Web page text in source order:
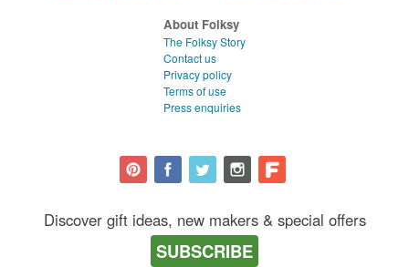
About Folksy
The Folksy Story
Contact us
Privacy policy
Terms of use
Press enquiries
Discover gift ideas, new makers & special offers
SUBSCRIBE